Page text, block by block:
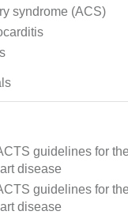
syndrome (ACS)
guidelines for
disease
guidelines for
disease